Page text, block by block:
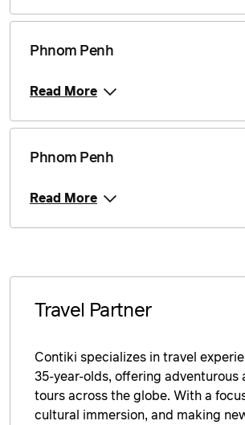
Phnom Penh
Read More
Phnom Penh
Read More
Travel Partner
Contiki specializes in travel
35-year-olds, offering adventurous
tours across the globe. With a
cultural immersion, and making